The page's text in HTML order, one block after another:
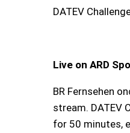
DATEV
Live on ARD
BR Fernsehen
stream. DATEV
for 50 minutes,